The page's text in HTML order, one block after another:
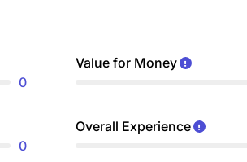
0
Value for Money
0
Overall Experience